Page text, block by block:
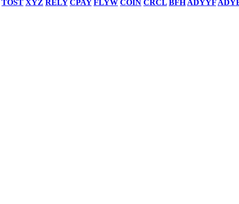
TOST XYZ RELY CPAY FLYW COIN CRCL BFH ADYYF